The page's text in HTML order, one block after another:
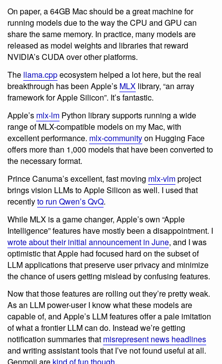
On paper, a 64GB Mac should be a great machine for
running models due to the way the CPU and GPU can
share the same memory. In practice, many models are
released as model weights and libraries that reward
NVIDIA’s CUDA over other platforms.
The llama.cppecosystem helped a lot here, but the real
breakthrough has been Apple’s MLX library, “an array
framework for Apple Silicon”. It’s fantastic.
Apple’s mlx-lm Python library supports running a wide
range of MLX-compatible models on my Mac, with
excellent performance. mlx-communityon Hugging Face
offers more than 1,000 models that have been converted to
the necessary format.
Prince Canuma’s excellent, fast moving mlx-vlmproject
brings vision LLMs to Apple Silicon as well. I used that
recentlyto run Qwen’s QvQ.
While MLX is a game changer, Apple’s own “Apple
Intelligence” features have mostly been a disappointment. I
wrote about their initial announcement in June, and I was
optimistic that Apple had focused hard on the subset of
LLM applications that preserve user privacy and minimize
the chance of users getting mislead by confusing features.
Now that those features are rolling out they’re pretty weak.
As an LLM power-user I know what these models are
capable of, and Apple’s LLM features offer a pale imitation
of what a frontier LLM can do. Instead we’re getting
notification summaries that misrepresent news headlines
and writing assistant tools that I’ve not found useful at all.